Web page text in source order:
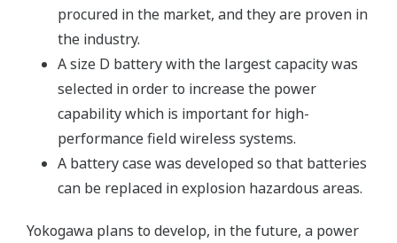
procured in the market, and they are proven in
the industry.
A size D battery with the largest capacity was
selected in order to increase the power
capability which is important for high-
performance field wireless systems.
A battery case was developed so that batteries
can be replaced in explosion hazardous areas.
Yokogawa plans to develop, in the future, a power